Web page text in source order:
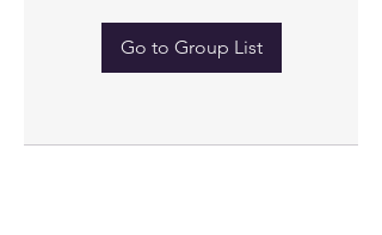
Go to Group List